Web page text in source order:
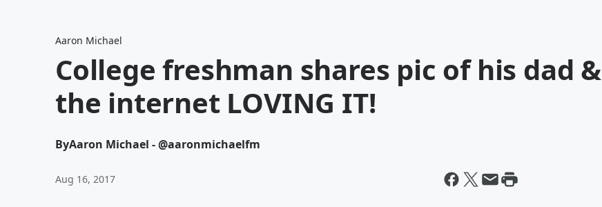
Aaron Michael
College freshman shares pic of his dad &
the internet LOVING IT!
ByAaron Michael - @aaronmichaelfm
Aug 16, 2017